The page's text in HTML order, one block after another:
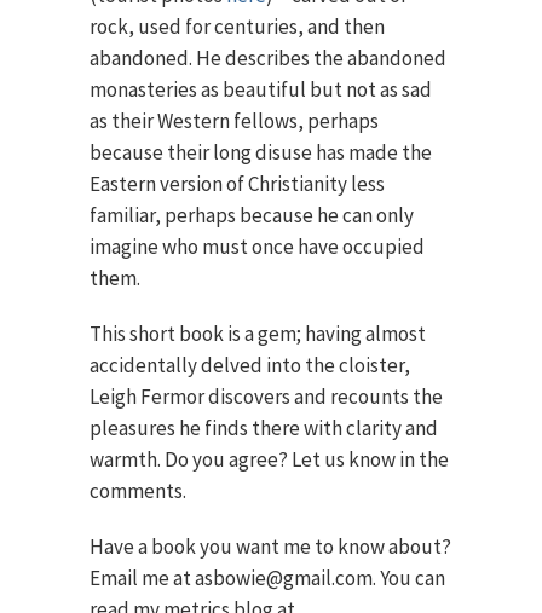
rock, used for centuries, and then
abandoned. He describes the abandoned
monasteries as beautiful but not as sad
as their Western fellows, perhaps
because their long disuse has made the
Eastern version of Christianity less
familiar, perhaps because he can only
imagine who must once have occupied
them.
This short book is a gem; having almost
accidentally delved into the cloister,
Leigh Fermor discovers and recounts the
pleasures he finds there with clarity and
warmth. Do you agree? Let us know in the
comments.
Have a book you want me to know about?
Email me at asbowie@gmail.com. You can